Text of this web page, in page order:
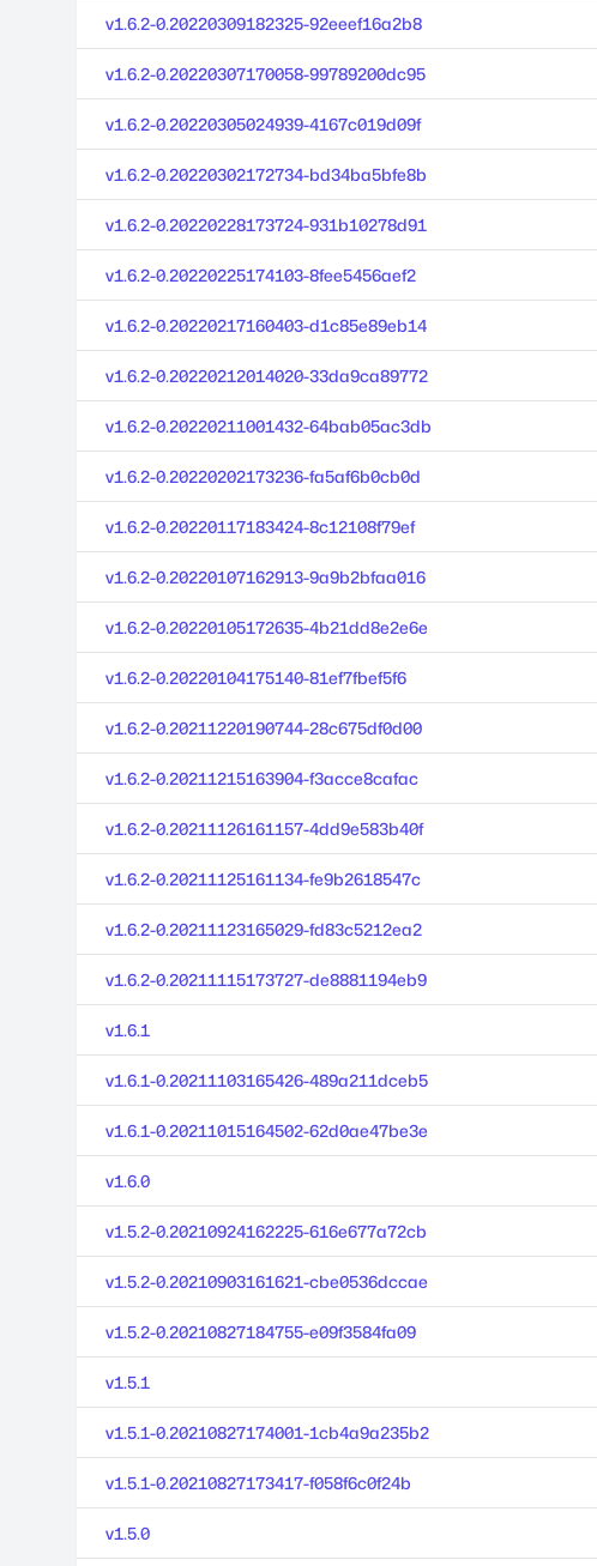
v1.6.2-0.20220309182325-92eeef16a2b8
v1.6.2-0.20220307170058-99789200dc95
v1.6.2-0.20220305024939-4167c019d09f
v1.6.2-0.20220302172734-bd34ba5bfe8b
v1.6.2-0.20220228173724-931b10278d91
v1.6.2-0.20220225174103-8fee5456aef2
v1.6.2-0.20220217160403-d1c85e89eb14
v1.6.2-0.20220212014020-33da9ca89772
v1.6.2-0.20220211001432-64bab05ac3db
v1.6.2-0.20220202173236-fa5af6b0cb0d
v1.6.2-0.20220117183424-8c12108f79ef
v1.6.2-0.20220107162913-9a9b2bfaa016
v1.6.2-0.20220105172635-4b21dd8e2e6e
v1.6.2-0.20220104175140-81ef7fbef5f6
v1.6.2-0.20211220190744-28c675df0d00
v1.6.2-0.20211215163904-f3acce8cafac
v1.6.2-0.20211126161157-4dd9e583b40f
v1.6.2-0.20211125161134-fe9b2618547c
v1.6.2-0.20211123165029-fd83c5212ea2
v1.6.2-0.20211115173727-de8881194eb9
v1.6.1
v1.6.1-0.20211103165426-489a211dceb5
v1.6.1-0.20211015164502-62d0ae47be3e
v1.6.0
v1.5.2-0.20210924162225-616e677a72cb
v1.5.2-0.20210903161621-cbe0536dccae
v1.5.2-0.20210827184755-e09f3584fa09
v1.5.1
v1.5.1-0.20210827174001-1cb4a9a235b2
v1.5.1-0.20210827173417-f058f6c0f24b
v1.5.0